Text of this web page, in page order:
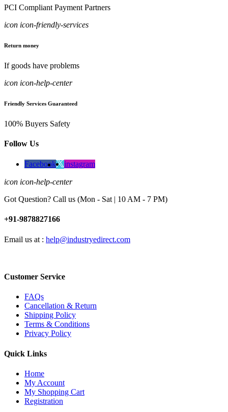
PCI Compliant Payment Partners
icon icon-friendly-services
Return money
If goods have problems
icon icon-help-center
Friendly Services Guaranteed
100% Buyers Safety
Follow Us
Facebook instagram
icon icon-help-center
Got Question? Call us (Mon - Sat | 10 AM - 7 PM)
+91-9878827166
Email us at : help@industryedirect.com
Customer Service
FAQs
Cancellation & Return
Shipping Policy
Terms & Conditions
Privacy Policy
Quick Links
Home
My Account
My Shopping Cart
Registration